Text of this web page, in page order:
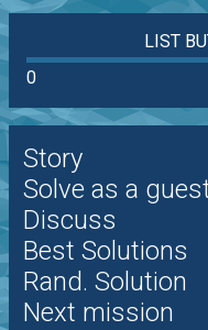
LIST
0
Story
Solve as a
Discuss
Best Solutions
Rand. Solution
Next mission